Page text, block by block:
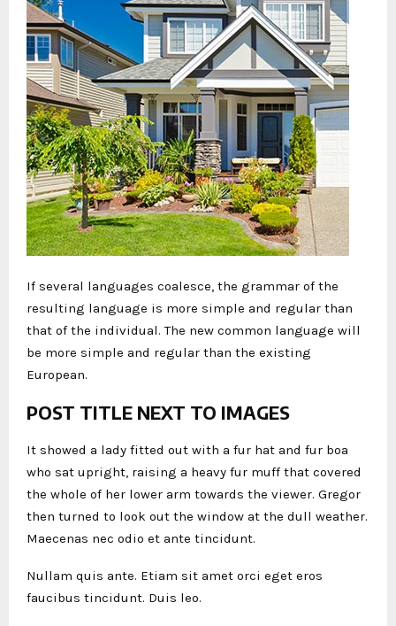
If several languages coalesce, the grammar of the
resulting language is more simple and regular than
that of the individual. The new common language will
be more simple and regular than the existing
European.
POST TITLE NEXT TO IMAGES
It showed a lady fitted out with a fur hat and fur boa
who sat upright, raising a heavy fur muff that covered
the whole of her lower arm towards the viewer. Gregor
then turned to look out the window at the dull weather.
Maecenas nec odio et ante tincidunt.
Nullam quis ante. Etiam sit amet orci eget eros
faucibus tincidunt. Duis leo.